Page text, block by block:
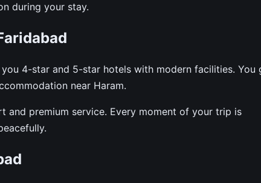
during your stay.
4-star and 5-star hotels with modern facilities. You
near Haram.
premium service. Every moment of your trip is